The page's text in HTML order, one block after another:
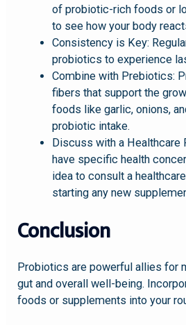
of probiotic-rich foods or
to see how your body
Consistency is Key:
probiotics to experience
Combine with Prebiotics:
fibers that support the
foods like garlic, onions,
probiotic intake.
Discuss with a Healthcare
have specific health
idea to consult a
starting any new
Conclusion
Probiotics are powerful allies for
gut and overall well-being.
foods or supplements into your